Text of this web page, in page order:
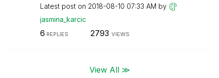
Latest post on ‎2018-08-10 07:33 AM by
jasmina_karcic
6 REPLIES 2793 VIEWS
View All ≫